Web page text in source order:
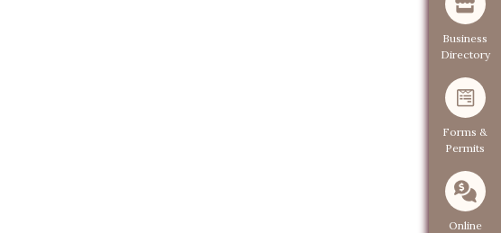
Navigate to
Business
Directory
Navigate to
Forms &
Permits
Navigate
Online